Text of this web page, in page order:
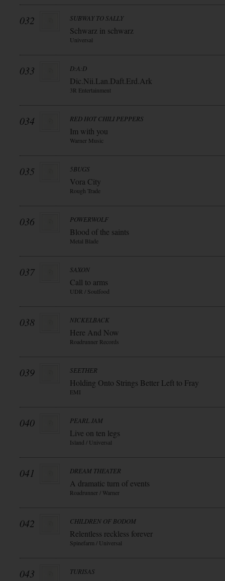
032 SUBWAY TO SALLY
Schwarz in schwarz
Universal
033 D:A:D
Dic.Nii.Lan.Daft.Erd.Ark
3R Entertainment
034 RED HOT CHILI PEPPERS
Im with you
Warner Music
035 5BUGS
Vora City
Rough Trade
036 POWERWOLF
Blood of the saints
Metal Blade
037 SAXON
Call to arms
UDR / Soulfood
038 NICKELBACK
Here And Now
Roadrunner Records
039 SEETHER
Holding Onto Strings Better Left to Fray
EMI
040 PEARL JAM
Live on ten legs
Island / Universal
041 DREAM THEATER
A dramatic turn of events
Roadrunner / Warner
042 CHILDREN OF BODOM
Relentless reckless forever
Spinefarm / Universal
043 TURISAS